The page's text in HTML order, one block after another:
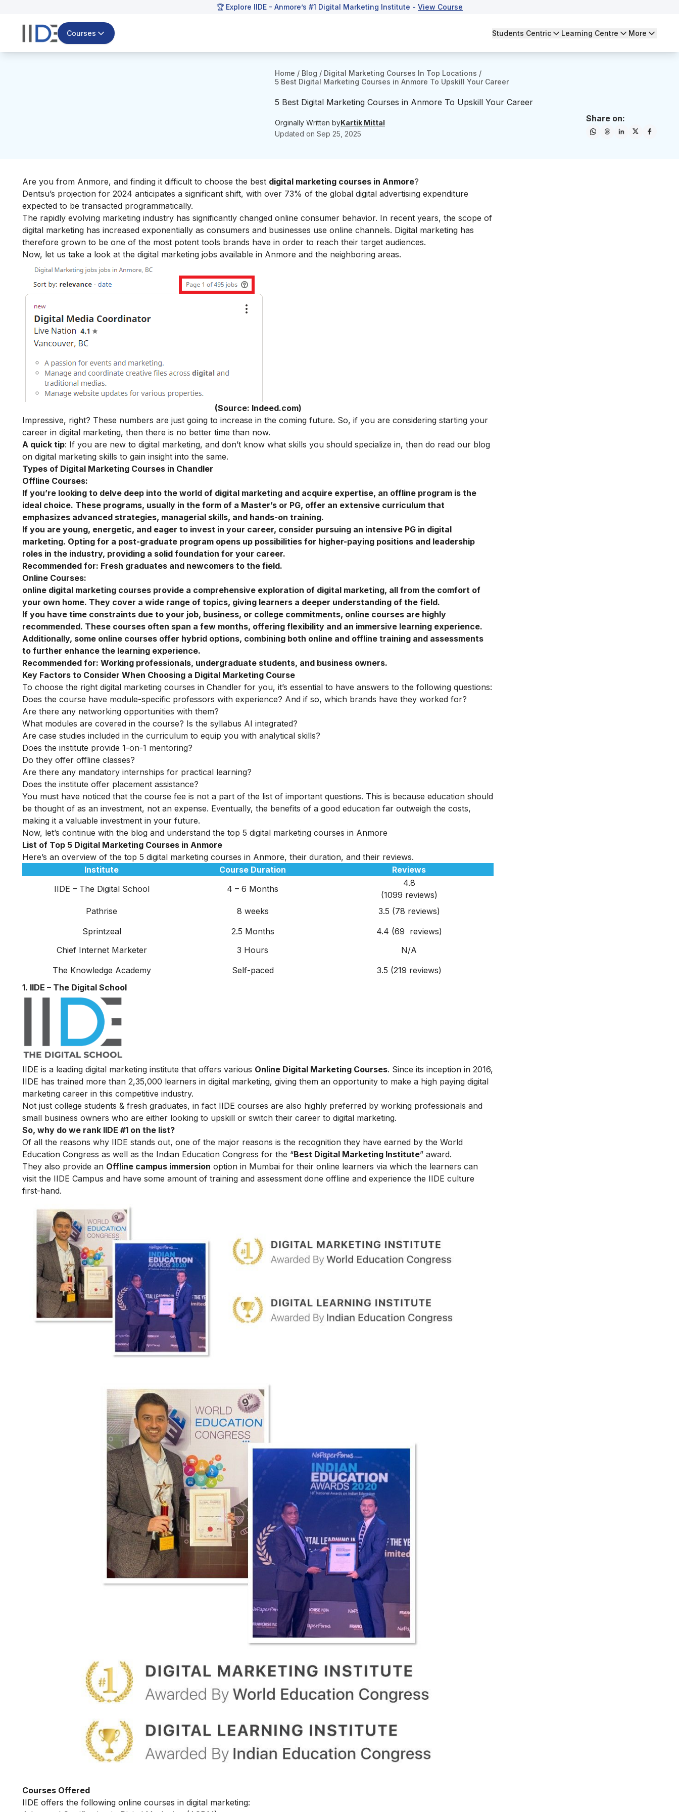
🏆 Explore IIDE - Anmore’s #1 Digital Marketing Institute - View Course
Courses Students Centric Learning Centre More
Home / Blog / Digital Marketing Courses In Top Locations /
5 Best Digital Marketing Courses in Anmore To Upskill Your Career
5 Best Digital Marketing Courses in Anmore To Upskill Your Career
Orginally Written byKartik Mittal
Updated on Sep 25, 2025
Share on:
Are you from Anmore, and finding it difficult to choose the best digital marketing courses in Anmore?
Dentsu’s projection for 2024 anticipates a significant shift, with over 73% of the global digital advertising expenditure
expected to be transacted programmatically.
The rapidly evolving marketing industry has significantly changed online consumer behavior. In recent years, the scope of
digital marketing has increased exponentially as consumers and businesses use online channels. Digital marketing has
therefore grown to be one of the most potent tools brands have in order to reach their target audiences.
Now, let us take a look at the digital marketing jobs available in Anmore and the neighboring areas.
(Source: Indeed.com)
Impressive, right? These numbers are just going to increase in the coming future. So, if you are considering starting your
career in digital marketing, then there is no better time than now.
A quick tip: If you are new to digital marketing, and don’t know what skills you should specialize in, then do read our blog
on digital marketing skills to gain insight into the same.
Types of Digital Marketing Courses in Chandler
Offline Courses:
If you’re looking to delve deep into the world of digital marketing and acquire expertise, an offline program is the
ideal choice. These programs, usually in the form of a Master’s or PG, offer an extensive curriculum that
emphasizes advanced strategies, managerial skills, and hands-on training.
If you are young, energetic, and eager to invest in your career, consider pursuing an intensive PG in digital
marketing. Opting for a post-graduate program opens up possibilities for higher-paying positions and leadership
roles in the industry, providing a solid foundation for your career.
Recommended for: Fresh graduates and newcomers to the field.
Online Courses:
online digital marketing courses provide a comprehensive exploration of digital marketing, all from the comfort of
your own home. They cover a wide range of topics, giving learners a deeper understanding of the field.
If you have time constraints due to your job, business, or college commitments, online courses are highly
recommended. These courses often span a few months, offering flexibility and an immersive learning experience.
Additionally, some online courses offer hybrid options, combining both online and offline training and assessments
to further enhance the learning experience.
Recommended for: Working professionals, undergraduate students, and business owners.
Key Factors to Consider When Choosing a Digital Marketing Course
To choose the right digital marketing courses in Chandler for you, it’s essential to have answers to the following questions:
Does the course have module-specific professors with experience? And if so, which brands have they worked for?
Are there any networking opportunities with them?
What modules are covered in the course? Is the syllabus AI integrated?
Are case studies included in the curriculum to equip you with analytical skills?
Does the institute provide 1-on-1 mentoring?
Do they offer offline classes?
Are there any mandatory internships for practical learning?
Does the institute offer placement assistance?
You must have noticed that the course fee is not a part of the list of important questions. This is because education should
be thought of as an investment, not an expense. Eventually, the benefits of a good education far outweigh the costs,
making it a valuable investment in your future.
Now, let’s continue with the blog and understand the top 5 digital marketing courses in Anmore
List of Top 5 Digital Marketing Courses in Anmore
Here’s an overview of the top 5 digital marketing courses in Anmore, their duration, and their reviews.
Institute
Course Duration
Reviews
IIDE – The Digital School
4 – 6 Months
4.8
(1099 reviews)
Pathrise
8 weeks
3.5 (78 reviews)
Sprintzeal
2.5 Months
4.4 (69 reviews)
Chief Internet Marketer
3 Hours
N/A
The Knowledge Academy
Self-paced
3.5 (219 reviews)
1. IIDE – The Digital School
IIDE is a leading digital marketing institute that offers various Online Digital Marketing Courses. Since its inception in 2016,
IIDE has trained more than 2,35,000 learners in digital marketing, giving them an opportunity to make a high paying digital
marketing career in this competitive industry.
Not just college students & fresh graduates, in fact IIDE courses are also highly preferred by working professionals and
small business owners who are either looking to upskill or switch their career to digital marketing.
So, why do we rank IIDE #1 on the list?
Of all the reasons why IIDE stands out, one of the major reasons is the recognition they have earned by the World
Education Congress as well as the Indian Education Congress for the “Best Digital Marketing Institute” award.
They also provide an Offline campus immersion option in Mumbai for their online learners via which the learners can
visit the IIDE Campus and have some amount of training and assessment done offline and experience the IIDE culture
first-hand.
Courses Offered
IIDE offers the following online courses in digital marketing: